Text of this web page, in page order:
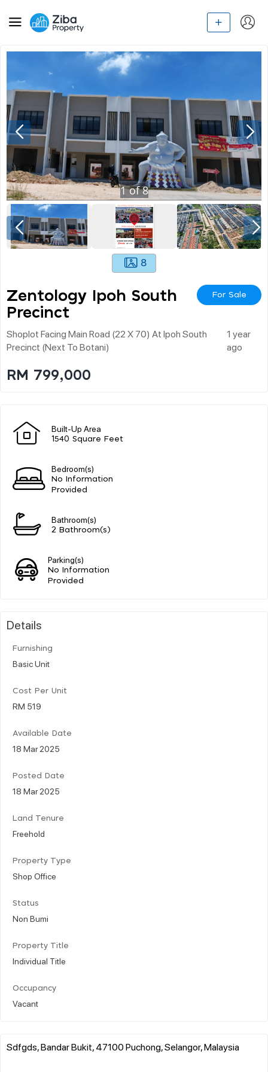
1of8
8
Zentology Ipoh South
Precinct
For Sale
Shoplot Facing Main Road (22 X 70) At Ipoh South
Precinct (next To Botani)
1 year
ago
RM 799,000
Built-Up Area
1540 Square Feet
Bedroom(s)
No Information
Provided
Bathroom(s)
2 Bathroom(s)
Parking(s)
No Information
Provided
Details
Furnishing
Basic Unit
Cost Per Unit
RM 519
Available Date
18 Mar 2025
Posted Date
18 Mar 2025
Land Tenure
Freehold
Property Type
Shop Office
Status
Non Bumi
Property Title
Individual Title
Occupancy
Vacant
Sdfgds, Bandar Bukit, 47100 Puchong, Selangor, Malaysia